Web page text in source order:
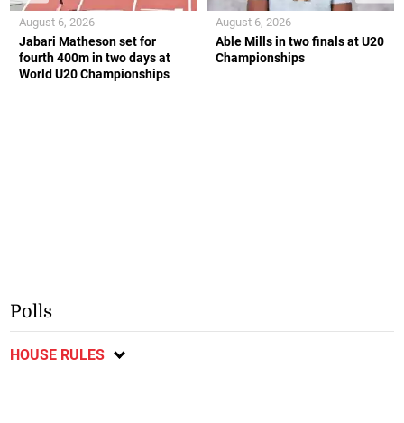
Jabari Matheson set for
fourth 400m in two days at
World U20 Championships
August 6, 2026
Able Mills in two finals at U20
Championships
August 6, 2026
Polls
HOUSE RULES